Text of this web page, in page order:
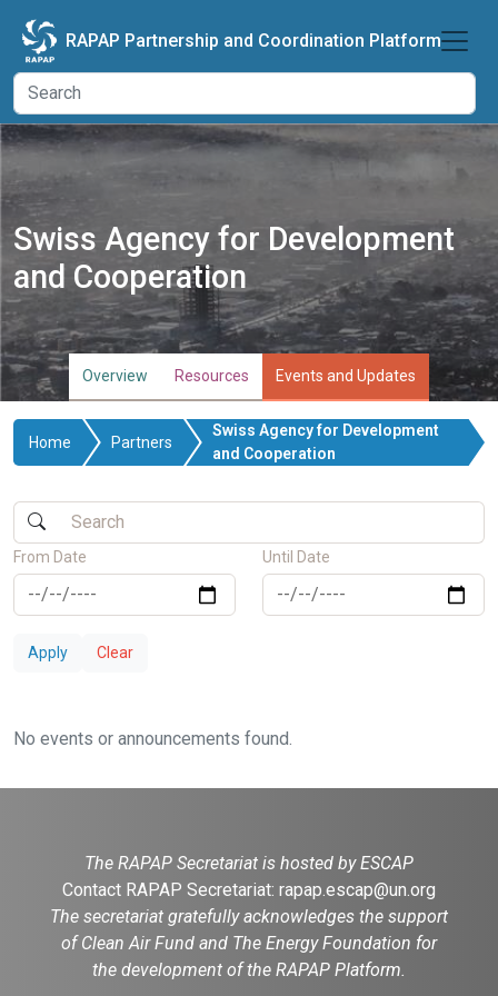
RAPAP Partnership and Coordination Platform
Swiss Agency for Development
and Cooperation
Overview Resources Events and Updates
Home Partners
Swiss Agency for Development
and Cooperation
From Date Until Date
Apply Clear
No events or announcements found.
The RAPAP Secretariat is hosted by ESCAP
Contact RAPAP Secretariat: rapap.escap@un.org
The secretariat gratefully acknowledges the support
of Clean Air Fund and The Energy Foundation for
the development of the RAPAP Platform.